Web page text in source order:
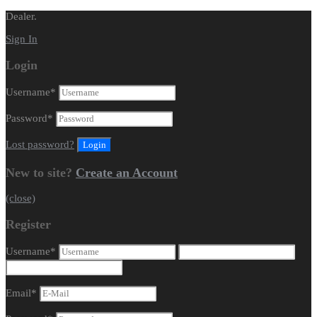
Dealer.
Sign In
Login
Username*
Password*
Lost password?
New to site? Create an Account
(close)
Register
Username*
Email*